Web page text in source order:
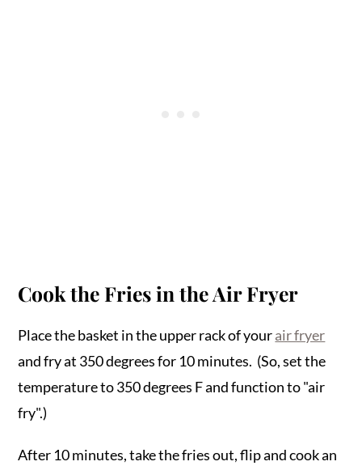
Cook the Fries in the Air Fryer
Place the basket in the upper rack of yourair fryer
and fry at 350 degrees for 10 minutes. (So, set the
temperature to 350 degrees F and function to "air
fry".)
After 10 minutes, take the fries out, flip and cook an